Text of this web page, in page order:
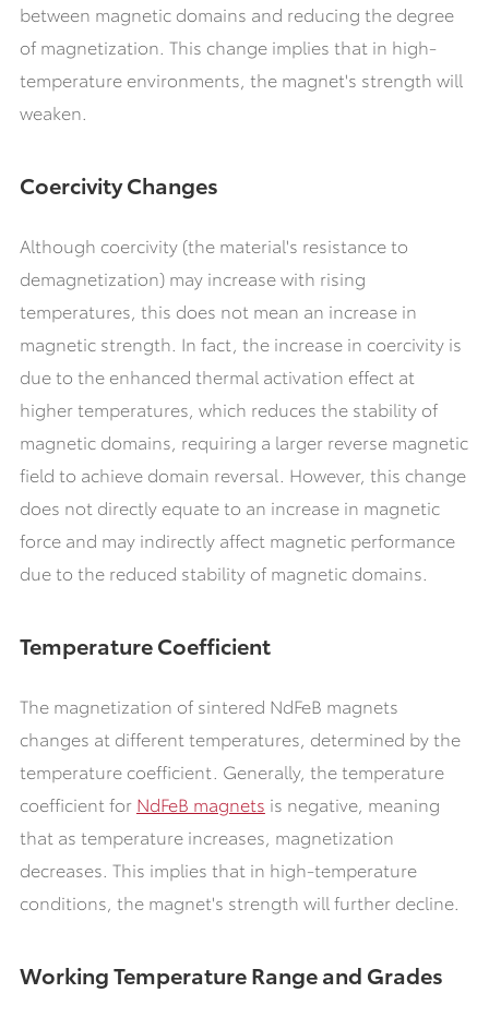
between magnetic domains and reducing the degree
of magnetization. This change implies that in high-
temperature environments, the magnet's strength will
weaken.
Coercivity Changes
Although coercivity (the material's resistance to
demagnetization) may increase with rising
temperatures, this does not mean an increase in
magnetic strength. In fact, the increase in coercivity is
due to the enhanced thermal activation effect at
higher temperatures, which reduces the stability of
magnetic domains, requiring a larger reverse magnetic
field to achieve domain reversal. However, this change
does not directly equate to an increase in magnetic
force and may indirectly affect magnetic performance
due to the reduced stability of magnetic domains.
Temperature Coefficient
The magnetization of sintered NdFeB magnets
changes at different temperatures, determined by the
temperature coefficient. Generally, the temperature
coefficient for NdFeB magnets is negative, meaning
that as temperature increases, magnetization
decreases. This implies that in high-temperature
conditions, the magnet's strength will further decline.
Working Temperature Range and Grades